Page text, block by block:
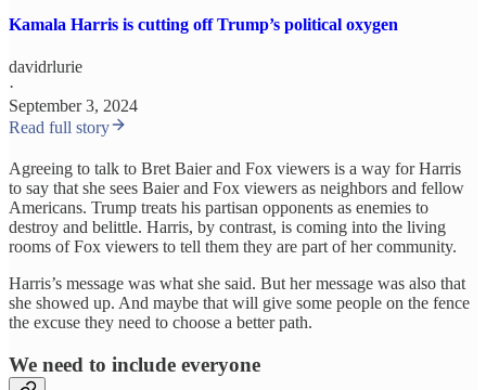
Kamala Harris is cutting off Trump’s political oxygen
davidrlurie
·
September 3, 2024
Read full story
Agreeing to talk to Bret Baier and Fox viewers is a way for Harris
to say that she sees Baier and Fox viewers as neighbors and fellow
Americans. Trump treats his partisan opponents as enemies to
destroy and belittle. Harris, by contrast, is coming into the living
rooms of Fox viewers to tell them they are part of her community.
Harris’s message was what she said. But her message was also that
she showed up. And maybe that will give some people on the fence
the excuse they need to choose a better path.
We need to include everyone